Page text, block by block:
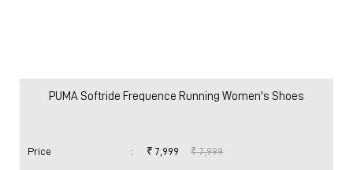
PUMA Softride Frequence Running Women's Shoes
Price : ₹ 7,999 ₹ 7,999